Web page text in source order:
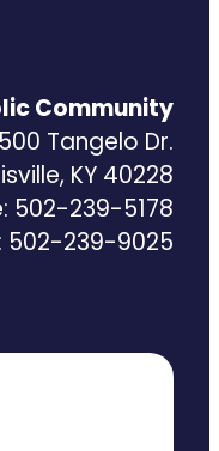
Community
Tangelo Dr.
KY 40228
502-239-5178
502-239-9025